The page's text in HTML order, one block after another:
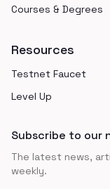
Courses & Degrees
Resources
Testnet Faucet
Level Up
Subscribe to our
The latest news,
weekly.